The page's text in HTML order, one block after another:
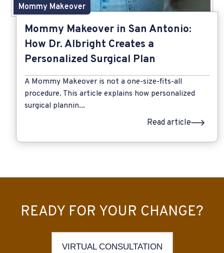
Mommy Makeover in San Antonio:
How Dr. Albright Creates a
Personalized Surgical Plan
A Mommy Makeover is not a one-size-fits-all
procedure. This article explains how personalized
surgical plannin...
Read article
Mommy Makeover
READY FOR YOUR CHANGE?
VIRTUAL CONSULTATION